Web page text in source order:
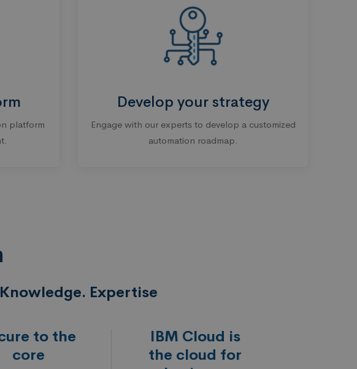
platform
Develop your strategy
Engage with our experts to develop a customized
automation roadmap.
Expertise
to the
core
IBM Cloud is
the cloud for